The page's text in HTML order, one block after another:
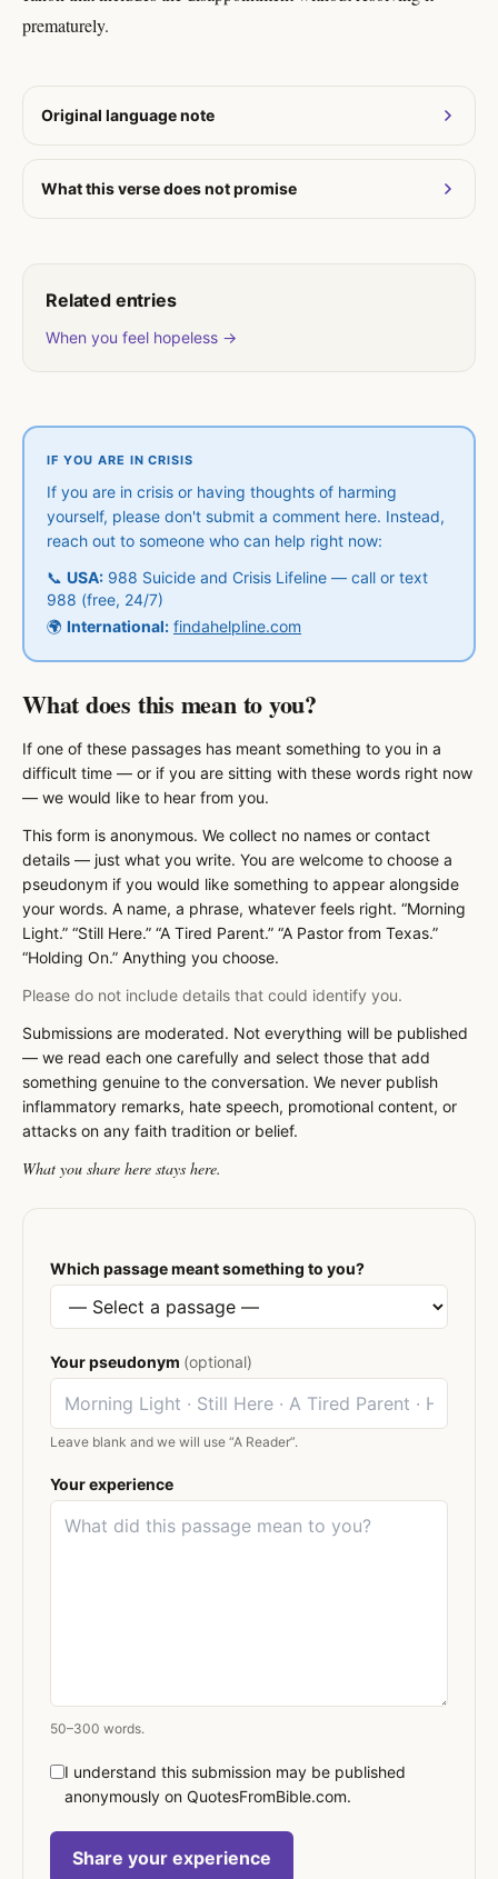
prematurely.
Original language note
What this verse does not promise
Related entries
When you feel hopeless →
IF YOU ARE IN CRISIS
If you are in crisis or having thoughts of harming
yourself, please don't submit a comment here. Instead,
reach out to someone who can help right now:
📞 USA: 988 Suicide and Crisis Lifeline — call or text
988 (free, 24/7)
🌍 International: findahelpline.com
What does this mean to you?
If one of these passages has meant something to you in a
difficult time — or if you are sitting with these words right now
— we would like to hear from you.
This form is anonymous. We collect no names or contact
details — just what you write. You are welcome to choose a
pseudonym if you would like something to appear alongside
your words. A name, a phrase, whatever feels right. “Morning
Light.” “Still Here.” “A Tired Parent.” “A Pastor from Texas.”
“Holding On.” Anything you choose.
Please do not include details that could identify you.
Submissions are moderated. Not everything will be published
— we read each one carefully and select those that add
something genuine to the conversation. We never publish
inflammatory remarks, hate speech, promotional content, or
attacks on any faith tradition or belief.
What you share here stays here.
Which passage meant something to you?
Your pseudonym (optional)
Leave blank and we will use “A Reader”.
Your experience
50–300 words.
I understand this submission may be published
anonymously on QuotesFromBible.com.
Share your experience